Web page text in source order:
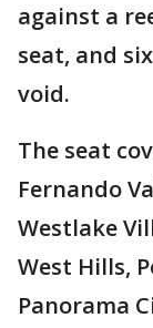
against a
seat, and
void.
The seat
Fernando
Westlake
West Hills,
Panorama